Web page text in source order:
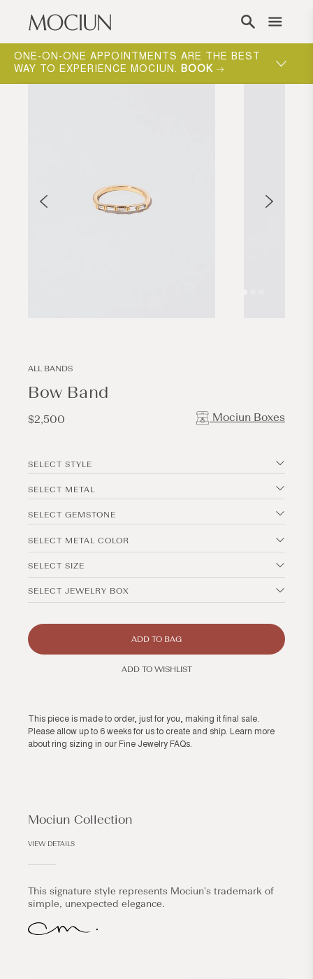
Skip to content
ONE-ON-ONE APPOINTMENTS ARE THE BEST
WAY TO EXPERIENCE MOCIUN. BOOK
ALL BANDS
Bow Band
Regular
$2,500 Mociun Boxes
SELECT STYLE
SELECT METAL
SELECT GEMSTONE
SELECT METAL COLOR
SELECT SIZE
SELECT JEWELRY BOX
ADD TO BAG
ADD TO WISHLIST
This piece is made to order, just for you, making it final sale.
Please allow up to 6 weeks for us to create and ship. Learn more
about ring sizing in our Fine Jewelry FAQs.
Mociun Collection
VIEW DETAILS
This signature style represents Mociun's trademark of
simple, unexpected elegance.
modal